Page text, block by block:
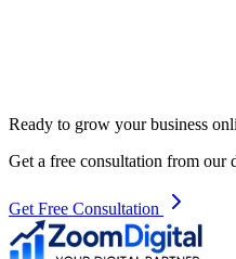
Ready to grow your business
Get a free consultation from our
Get Free Consultation